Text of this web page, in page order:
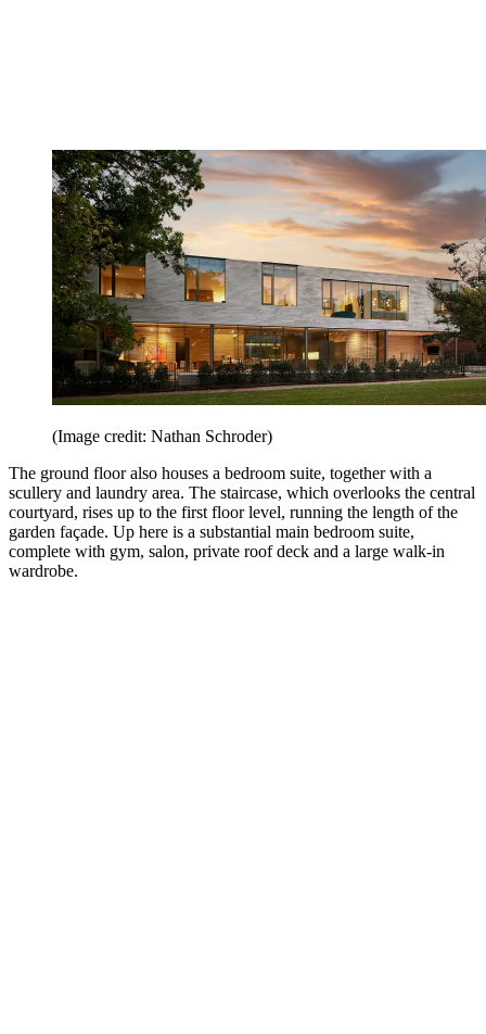
(Image credit: Nathan Schroder)
The ground floor also houses a bedroom suite, together with a
scullery and laundry area. The staircase, which overlooks the central
courtyard, rises up to the first floor level, running the length of the
garden façade. Up here is a substantial main bedroom suite,
complete with gym, salon, private roof deck and a large walk-in
wardrobe.